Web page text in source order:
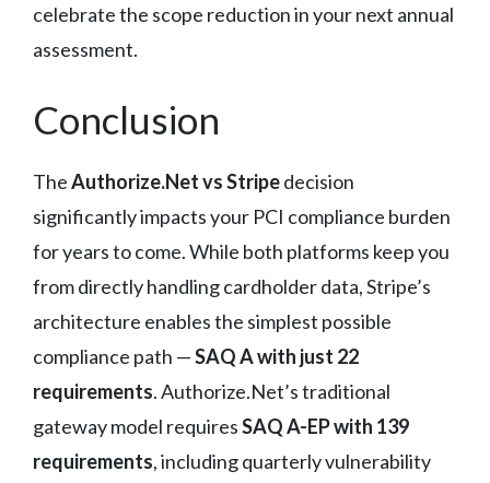
celebrate the scope reduction in your next annual
assessment.
Conclusion
TheAuthorize.Net vs Stripedecision
significantly impacts your PCI compliance burden
for years to come. While both platforms keep you
from directly handling cardholder data, Stripe’s
architecture enables the simplest possible
compliance path —SAQ A with just 22
requirements. Authorize.Net’s traditional
gateway model requiresSAQ A-EP with 139
requirements, including quarterly vulnerability